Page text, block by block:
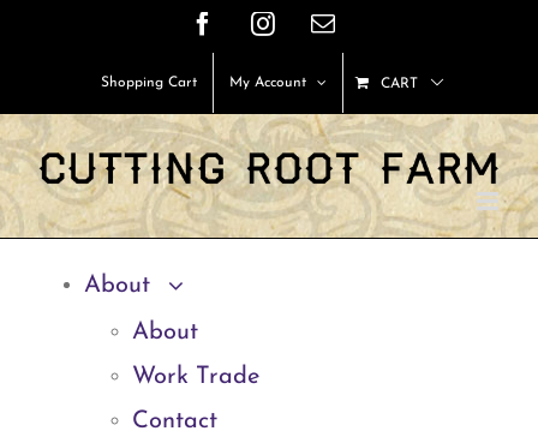
content
FacebookInstagram
Email
Shopping Cart My Account CART
About
About
Work Trade
Contact